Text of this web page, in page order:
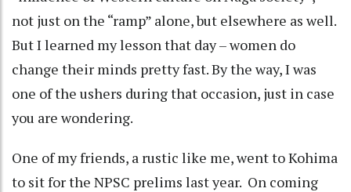
not just on the “ramp” alone, but elsewhere as well.
But I learned my lesson that day – women do
change their minds pretty fast. By the way, I was
one of the ushers during that occasion, just in case
you are wondering.
One of my friends, a rustic like me, went to Kohima
to sit for the NPSC prelims last year. On coming